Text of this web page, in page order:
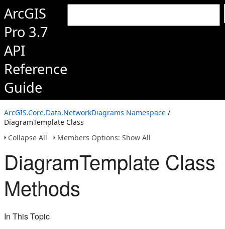
ArcGIS
Pro 3.7
API
Reference
Guide
ArcGIS.Core.Data.NetworkDiagrams Namespace /
DiagramTemplate Class
Collapse All
Members Options: Show All
DiagramTemplate Class
Methods
In This Topic